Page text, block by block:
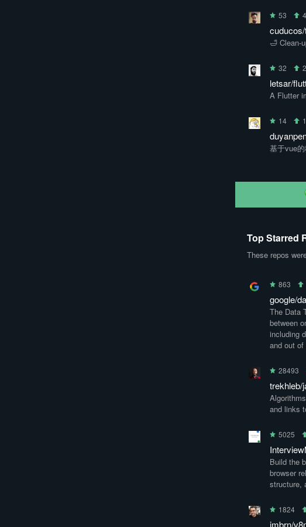
53
🛁 Clean-
32
letsar/
A Flutter
14
基于vue
Top Starred
These repos
863
google/
The Data
between
including
and out
28493
trekhleb/
and links
5025
Build the
browser
structure,
1824
imbrn/